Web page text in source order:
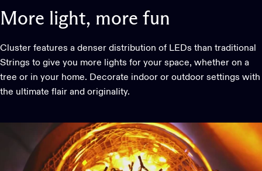
More light, more fun
Cluster features a denser distribution of LEDs than traditional
Strings to give you more lights for your space, whether on a
tree or in your home. Decorate indoor or outdoor settings with
the ultimate flair and originality.